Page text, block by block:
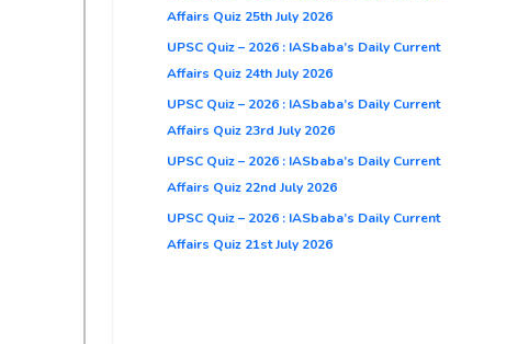
Affairs Quiz 25th July 2026
UPSC Quiz – 2026 : IASbaba’s Daily Current
Affairs Quiz 24th July 2026
UPSC Quiz – 2026 : IASbaba’s Daily Current
Affairs Quiz 23rd July 2026
UPSC Quiz – 2026 : IASbaba’s Daily Current
Affairs Quiz 22nd July 2026
UPSC Quiz – 2026 : IASbaba’s Daily Current
Affairs Quiz 21st July 2026